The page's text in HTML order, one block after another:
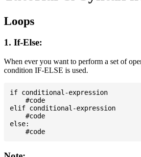
Loops
1. If-Else:
When ever you want to perform a set of
condition IF-ELSE is used.
if conditional-expression
    #code
elif conditional-expression
    #code
else: